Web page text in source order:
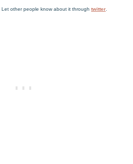
other people know about it through twitter.